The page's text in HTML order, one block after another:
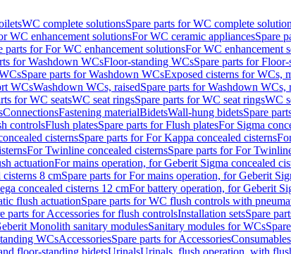
WC complete solutionsSpare parts for WC complete
WC enhancement solutionsFor WC ceramic appliancesSpare
parts for For WC enhancement solutionsFor WC enhancement
for Washdown WCsFloor-standing WCsSpare parts for
Spare parts for Washdown WCsExposed cisterns for WCs,
WCsWashdown WCs, raisedSpare parts for Washdown WCs,
for WC seatsWC seat ringsSpare parts for WC seat ringsWC
ConnectionsFastening materialBidetsWall-hung bidetsSpare
controlsFlush platesSpare parts for Flush platesFor Sigma
cisternsSpare parts for For Kappa concealed cisterns
For Twinline concealed cisternsSpare parts for For
actuationFor mains operation, for Geberit Sigma concealed
8 cmSpare parts for For mains operation, for Geberit
concealed cisterns 12 cmFor battery operation, for Geberit
flush actuationSpare parts for WC flush controls with
parts for Accessories for flush controlsInstallation setsSpare
Monolith sanitary modulesSanitary modules for WCs
WCsAccessoriesSpare parts for AccessoriesConsumables
floor-standing bidetsUrinalsUrinals, flush operation, with